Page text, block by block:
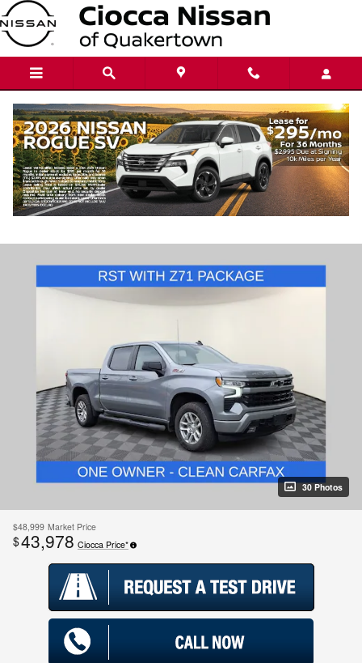
Skip to main content
2024 Chevrolet Silverado 1500 RST
Used 96 views in the past 7 days
Track Price Save
30 Photos
$48,999 Market Price
$43,978 Ciocca Price*